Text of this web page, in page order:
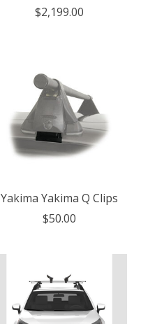
$2,199.00
Yakima Yakima Q Clips
$50.00